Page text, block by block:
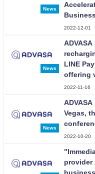
News
2022-12-01
News
LINE
offering
2022-11-16
News
Vegas,
2022-10-20
provider